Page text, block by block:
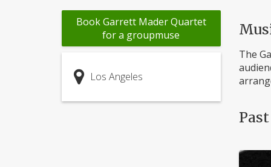
Book Garrett Mader Quartet
for a groupmuse
Los Angeles
The